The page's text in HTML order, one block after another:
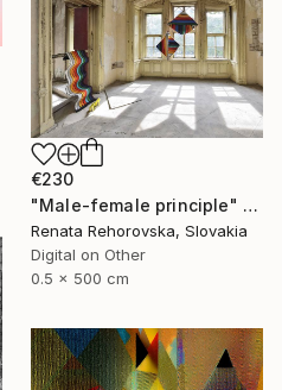
€230
"Male-female principle" Photograph
Renata Rehorovska, Slovakia
Digital on Other
0.5 x 500 cm